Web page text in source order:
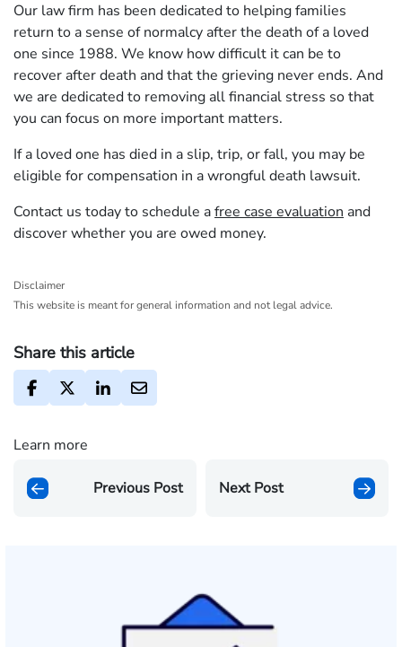
Our law firm has been dedicated to helping families
return to a sense of normalcy after the death of a loved
one since 1988. We know how difficult it can be to
recover after death and that the grieving never ends. And
we are dedicated to removing all financial stress so that
you can focus on more important matters.
If a loved one has died in a slip, trip, or fall, you may be
eligible for compensation in a wrongful death lawsuit.
Contact us today to schedule afree case evaluation and
discover whether you are owed money.
Disclaimer
This website is meant for general information and not legal advice.
Share this article
Learn more
Previous Post Next Post